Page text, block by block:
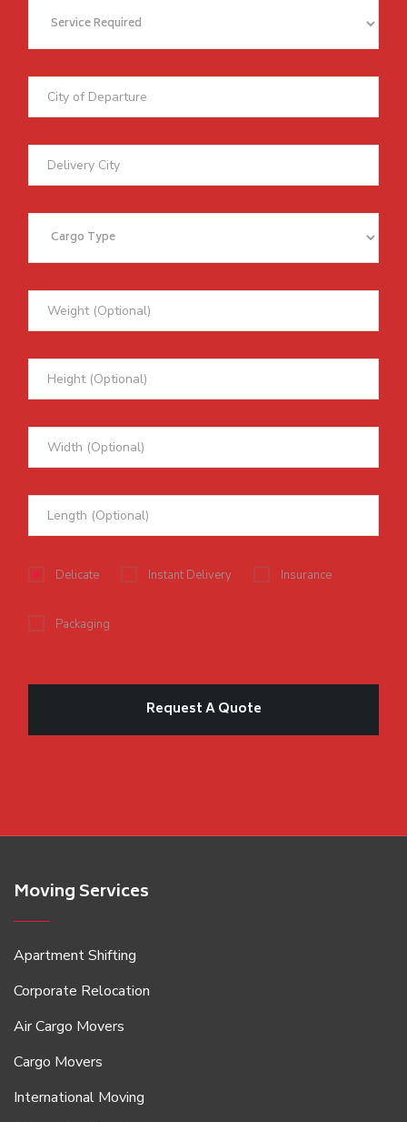
Delicate Instant Delivery Insurance
Packaging
Moving Services
Apartment Shifting
Corporate Relocation
Air Cargo Movers
Cargo Movers
International Moving